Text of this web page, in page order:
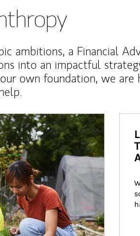
ambitions, a Financial
into an impactful
own foundation, we are